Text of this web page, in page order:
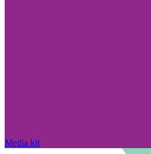
Media kit